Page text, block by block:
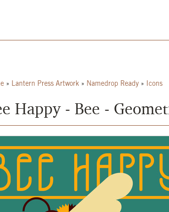
» Lantern Press Artwork» Namedrop Ready» Icons
Happy - Bee -